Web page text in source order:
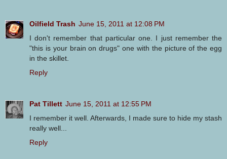
Oilfield Trash June 15, 2011 at 12:08 PM
I don't remember that particular one. I just remember the
"this is your brain on drugs" one with the picture of the egg
in the skillet.
Reply
Pat Tillett June 15, 2011 at 12:55 PM
I remember it well. Afterwards, I made sure to hide my stash
really well...
Reply